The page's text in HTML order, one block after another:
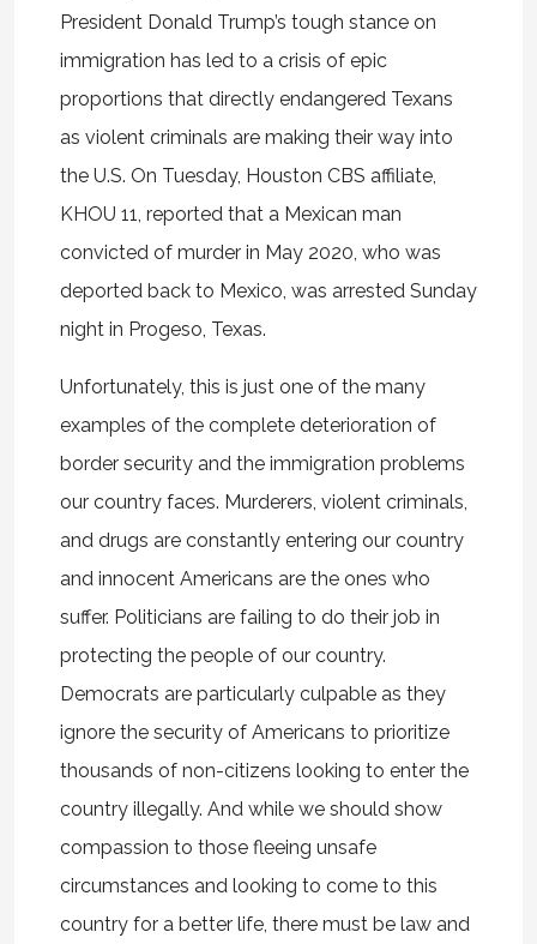
President Donald Trump’s tough stance on
immigration has led to a crisis of epic
proportions that directly endangered Texans
as violent criminals are making their way into
the U.S. On Tuesday, Houston CBS affiliate,
KHOU 11, reported that a Mexican man
convicted of murder in May 2020, who was
deported back to Mexico, was arrested Sunday
night in Progeso, Texas.
Unfortunately, this is just one of the many
examples of the complete deterioration of
border security and the immigration problems
our country faces. Murderers, violent criminals,
and drugs are constantly entering our country
and innocent Americans are the ones who
suffer. Politicians are failing to do their job in
protecting the people of our country.
Democrats are particularly culpable as they
ignore the security of Americans to prioritize
thousands of non-citizens looking to enter the
country illegally. And while we should show
compassion to those fleeing unsafe
circumstances and looking to come to this
country for a better life, there must be law and